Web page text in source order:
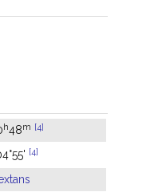
h48m [4]
[4]